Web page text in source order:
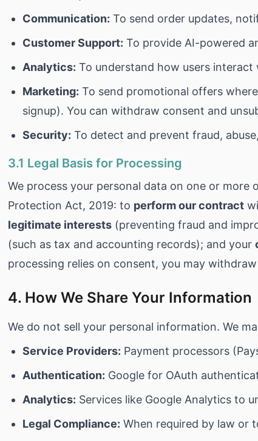
Communication: To send order updates,
Customer Support: To provide AI-powered
Analytics: To understand how users
Marketing: To send promotional offers
signup). You can withdraw consent and
Security: To detect and prevent fraud,
3.1 Legal Basis for Processing
We process your personal data on one or more
Protection Act, 2019: to perform our contract
legitimate interests (preventing fraud and
(such as tax and accounting records); and your
processing relies on consent, you may
4. How We Share Your Information
We do not sell your personal information. We
Service Providers: Payment processors
Authentication: Google for OAuth
Analytics: Services like Google Analytics to
Legal Compliance: When required by law or